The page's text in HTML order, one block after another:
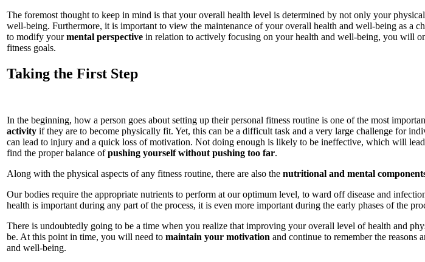
The foremost thought to keep in mind is that your overall health level is determined by not only your
well-being. Furthermore, it is important to view the maintenance of your overall health and well-being as a
to modify yourmental perspective in relation to actively focusing on your health and well-being, you will
fitness goals.
Taking the First Step
In the beginning, how a person goes about setting up their personal fitness routine is one of the most
activity if they are to become physically fit. Yet, this can be a difficult task and a very large challenge for
can lead to injury and a quick loss of motivation. Not doing enough is likely to be ineffective, which will
find the proper balance ofpushing yourself without pushing too far.
Along with the physical aspects of any fitness routine, there are also the nutritional and mental
Our bodies require the appropriate nutrients to perform at our optimum level, to ward off disease and
health is important during any part of the process, it is even more important during the early phases of the
There is undoubtedly going to be a time when you realize that improving your overall level of health and
be. At this point in time, you will need to maintain your motivation and continue to remember the reasons
and well-being.